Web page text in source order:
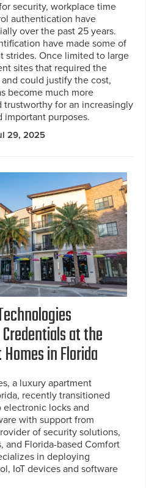
security, workplace time
authentication have
over the past 25 years.
have made some of
strides. Once limited to large
sites that required the
could justify the cost,
become much more
trustworthy for an increasingly
important purposes.
29, 2025
at the
in Florida
a luxury apartment
recently transitioned
electronic locks and
with support from
of security solutions,
and Florida-based Comfort
in deploying
IoT devices and software